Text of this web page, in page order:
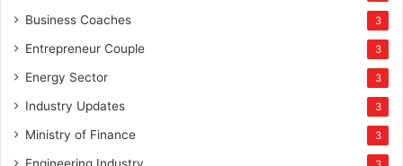
Business Coaches 3
Entrepreneur Couple 3
Energy Sector 3
Industry Updates 3
Ministry of Finance 3